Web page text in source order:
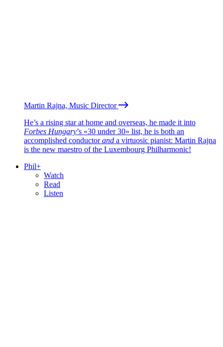
Martin Rajna, Music Director
He’s a rising star at home and overseas, he made it into
Forbes Hungary’s «30 under 30» list, he is both an
accomplished conductorand a virtuosic pianist: Martin Rajna
is the new maestro of the Luxembourg Philharmonic!
Phil+
Watch
Read
Listen